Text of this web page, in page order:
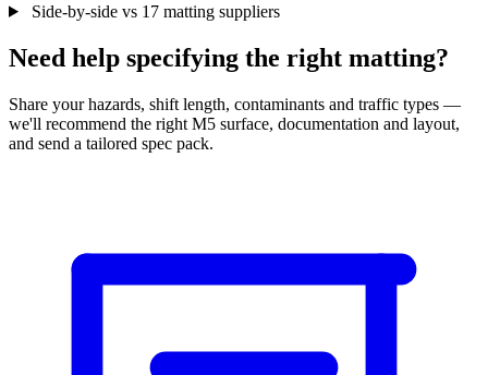
Side-by-side vs 17 matting suppliers
Need help specifying the right matting?
Share your hazards, shift length, contaminants and traffic types —
we'll recommend the right M5 surface, documentation and layout,
and send a tailored spec pack.